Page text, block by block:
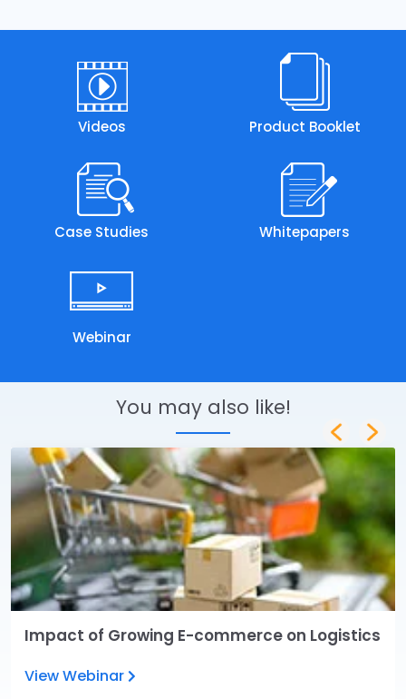
Videos Product Booklet
Case Studies Whitepapers
Webinar
You may also like!
Impact of Growing E-commerce on Logistics
View Webinar